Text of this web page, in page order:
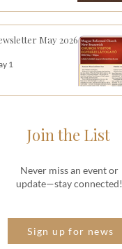
May 2026
1
Join the List
Never miss an event or
update—stay connected!
Sign up for news